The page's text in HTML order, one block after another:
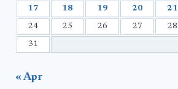
17 18 19 20 21
24 25 26 27 28
31
« Apr